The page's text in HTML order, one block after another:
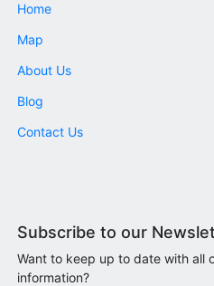
Home
Map
About Us
Blog
Contact Us
Subscribe to our
Want to keep up to date with all
information?